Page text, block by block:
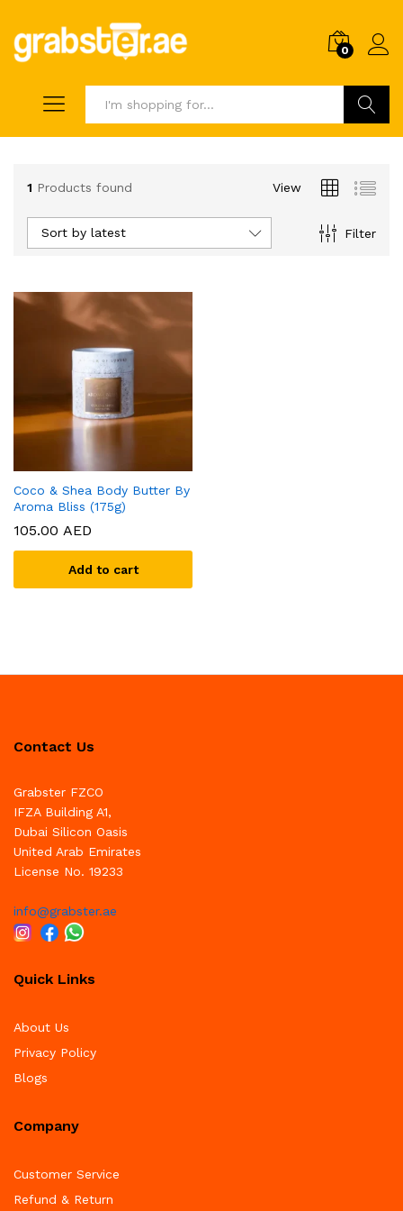
0
1 Products found View
Filter
Sort by latest
Coco & Shea Body Butter By
Aroma Bliss (175g)
105.00 AED
Add to cart
Contact Us
Grabster FZCO
IFZA Building A1,
Dubai Silicon Oasis
United Arab Emirates
License No. 19233
info@grabster.ae
Quick Links
About Us
Privacy Policy
Blogs
Company
Customer Service
Refund & Return